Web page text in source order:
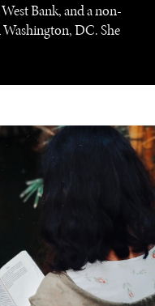
Bank, and a non-
DC. She